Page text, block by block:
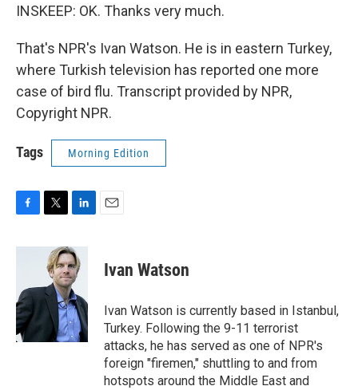
INSKEEP: OK. Thanks very much.
That's NPR's Ivan Watson. He is in eastern Turkey,
where Turkish television has reported one more
case of bird flu. Transcript provided by NPR,
Copyright NPR.
Tags Morning Edition
c
o
o
k
i
t
e
r
n
k
e
d
I
n
Ivan Watson
Ivan Watson is currently based in Istanbul,
Turkey. Following the 9-11 terrorist
attacks, he has served as one of NPR's
foreign "firemen," shuttling to and from
hotspots around the Middle East and